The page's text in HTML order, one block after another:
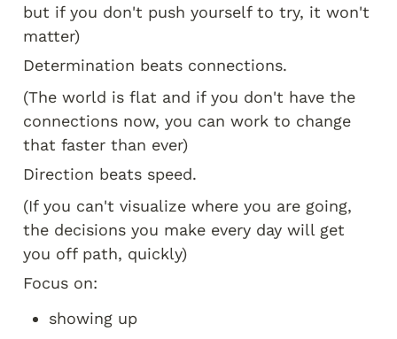
but if you don't push yourself to try, it won't
matter)
Determination beats connections.
(The world is flat and if you don't have the
connections now, you can work to change
that faster than ever)
Direction beats speed.
(If you can't visualize where you are going,
the decisions you make every day will get
you off path, quickly)
Focus on:
showing up